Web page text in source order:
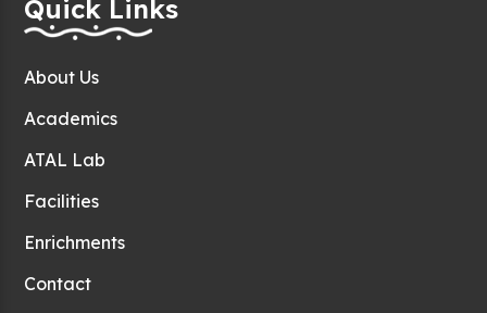
Quick Links
About Us
Academics
ATAL Lab
Facilities
Enrichments
Contact